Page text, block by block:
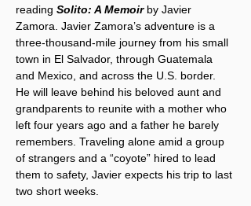
reading Solito: A Memoir by Javier
Zamora. Javier Zamora’s adventure is a
three-thousand-mile journey from his small
town in El Salvador, through Guatemala
and Mexico, and across the U.S. border.
He will leave behind his beloved aunt and
grandparents to reunite with a mother who
left four years ago and a father he barely
remembers. Traveling alone amid a group
of strangers and a “coyote” hired to lead
them to safety, Javier expects his trip to last
two short weeks.